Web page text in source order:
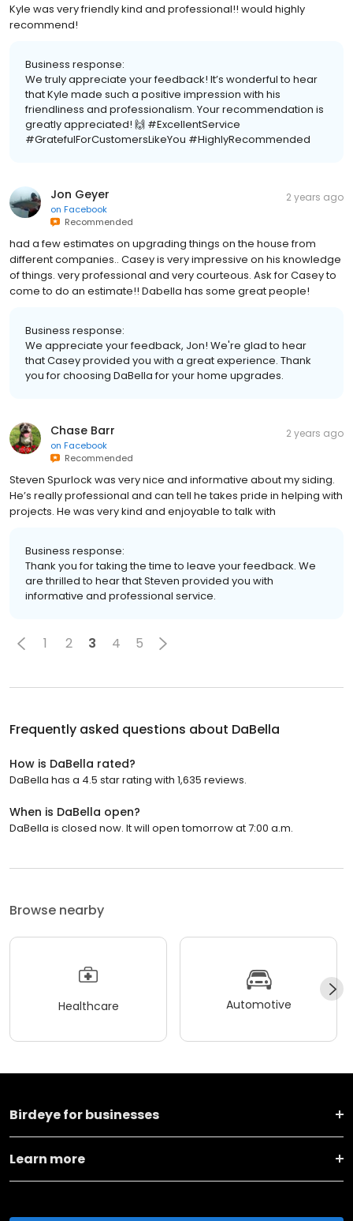
Kyle was very friendly kind and professional!! would highly
recommend!
Business response:
We truly appreciate your feedback! It’s wonderful to hear
that Kyle made such a positive impression with his
friendliness and professionalism. Your recommendation is
greatly appreciated! 🙌 #ExcellentService
#GratefulForCustomersLikeYou #HighlyRecommended
Jon Geyer
on Facebook
Recommended
2 years ago
had a few estimates on upgrading things on the house from
different companies.. Casey is very impressive on his knowledge
of things. very professional and very courteous. Ask for Casey to
come to do an estimate!! Dabella has some great people!
Business response:
We appreciate your feedback, Jon! We're glad to hear
that Casey provided you with a great experience. Thank
you for choosing DaBella for your home upgrades.
Chase Barr
on Facebook
Recommended
2 years ago
Steven Spurlock was very nice and informative about my siding.
He’s really professional and can tell he takes pride in helping with
projects. He was very kind and enjoyable to talk with
Business response:
Thank you for taking the time to leave your feedback. We
are thrilled to hear that Steven provided you with
informative and professional service.
1 2 3 4 5
Frequently asked questions about DaBella
How is DaBella rated?
DaBella has a 4.5 star rating with 1,635 reviews.
When is DaBella open?
DaBella is closed now. It will open tomorrow at 7:00 a.m.
Browse nearby
Healthcare Automotive
Birdeye for businesses
Learn more